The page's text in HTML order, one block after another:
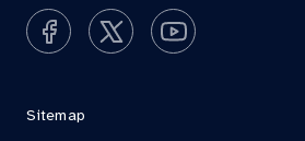
Sitemap